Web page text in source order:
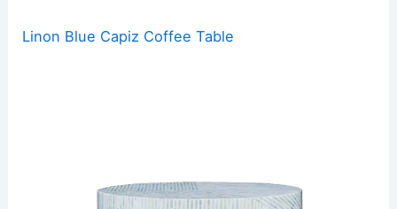
Linon Blue Capiz Coffee Table